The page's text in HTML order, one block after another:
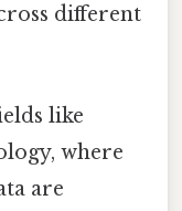
different
like
where
are